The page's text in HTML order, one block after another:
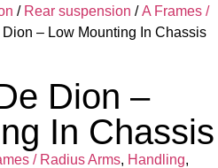
/ Rear suspension /A Frames /
– Low Mounting In Chassis
Dion –
In Chassis
/ Radius Arms, Handling,